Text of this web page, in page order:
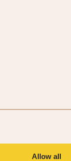
Allow all
home
has a
make
your